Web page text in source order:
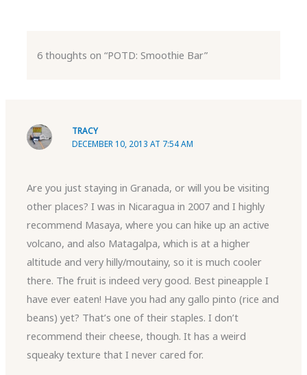
6 thoughts on “POTD: Smoothie Bar”
TRACY
DECEMBER 10, 2013 AT 7:54 AM
Are you just staying in Granada, or will you be visiting
other places? I was in Nicaragua in 2007 and I highly
recommend Masaya, where you can hike up an active
volcano, and also Matagalpa, which is at a higher
altitude and very hilly/moutainy, so it is much cooler
there. The fruit is indeed very good. Best pineapple I
have ever eaten! Have you had any gallo pinto (rice and
beans) yet? That’s one of their staples. I don’t
recommend their cheese, though. It has a weird
squeaky texture that I never cared for.